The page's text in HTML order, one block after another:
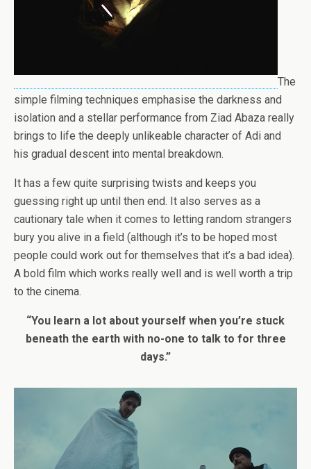
The
simple filming techniques emphasise the darkness and
isolation and a stellar performance from Ziad Abaza really
brings to life the deeply unlikeable character of Adi and
his gradual descent into mental breakdown.
It has a few quite surprising twists and keeps you
guessing right up until then end. It also serves as a
cautionary tale when it comes to letting random strangers
bury you alive in a field (although it’s to be hoped most
people could work out for themselves that it’s a bad idea).
A bold film which works really well and is well worth a trip
to the cinema.
“You learn a lot about yourself when you’re stuck
beneath the earth with no-one to talk to for three
days.”